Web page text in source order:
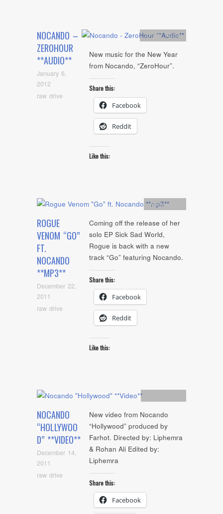
NOCANDO –
ZEROHOUR
**AUDIO**
January 6,
2012
raw drive
Artists,Audio
New music for the New Year
from Nocando, “ZeroHour”.
Share this:
Facebook
Reddit
Like this:
ROGUE
VENOM “GO”
FT.
NOCANDO
**MP3**
December 22,
2011
raw drive
Artists,
Coming off the release of her
solo EP Sick Sad World,
Rogue is back with a new
track “Go” featuring Nocando.
Share this:
Facebook
Reddit
Like this:
NOCANDO
“HOLLYWOO
D” **VIDEO**
December 14,
2011
raw drive
New video from Nocando
“Hollywood” produced by
Farhot. Directed by: Liphemra
& Rohan Ali Edited by:
Liphemra
Share this:
Facebook